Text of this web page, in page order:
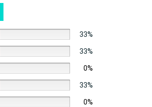
33%
33%
0%
33%
0%